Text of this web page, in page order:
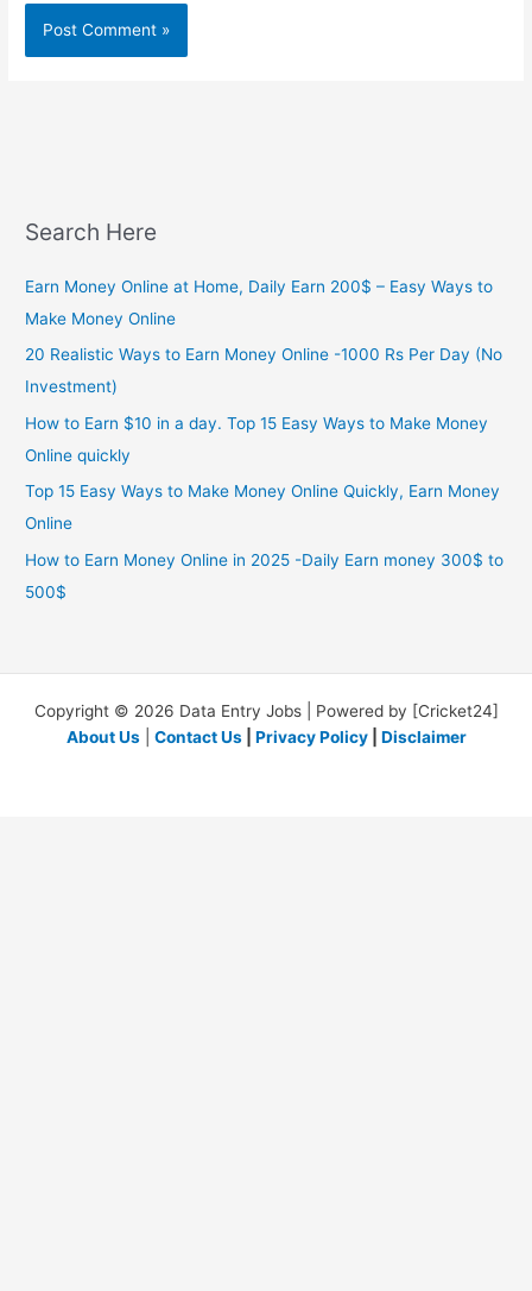
Search Here
Earn Money Online at Home, Daily Earn 200$ – Easy Ways to
Make Money Online
20 Realistic Ways to Earn Money Online -1000 Rs Per Day (No
Investment)
How to Earn $10 in a day. Top 15 Easy Ways to Make Money
Online quickly
Top 15 Easy Ways to Make Money Online Quickly, Earn Money
Online
How to Earn Money Online in 2025 -Daily Earn money 300$ to
500$
Copyright © 2026 Data Entry Jobs | Powered by [Cricket24]
About Us| Contact Us| Privacy Policy| Disclaimer